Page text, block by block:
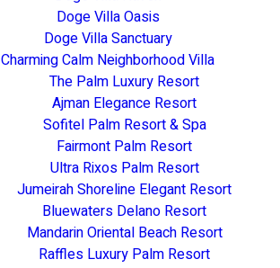
Doge Villa Oasis
Doge Villa Sanctuary
Charming Calm Neighborhood Villa
The Palm Luxury Resort
Ajman Elegance Resort
Sofitel Palm Resort & Spa
Fairmont Palm Resort
Ultra Rixos Palm Resort
Jumeirah Shoreline Elegant Resort
Bluewaters Delano Resort
Mandarin Oriental Beach Resort
Raffles Luxury Palm Resort